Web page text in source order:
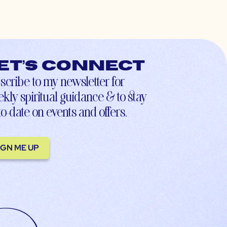
connect
to my newsletter for
spiritual guidance & to stay
date on events and offers.
ME UP